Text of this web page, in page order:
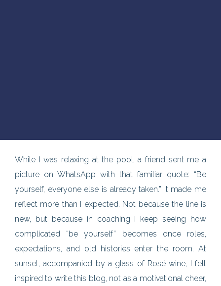
While I was relaxing at the pool, a friend sent me a
picture on WhatsApp with that familiar quote: “Be
yourself, everyone else is already taken.” It made me
reflect more than I expected. Not because the line is
new, but because in coaching I keep seeing how
complicated “be yourself” becomes once roles,
expectations, and old histories enter the room. At
sunset, accompanied by a glass of Rosé wine, I felt
inspired to write this blog, not as a motivational cheer,